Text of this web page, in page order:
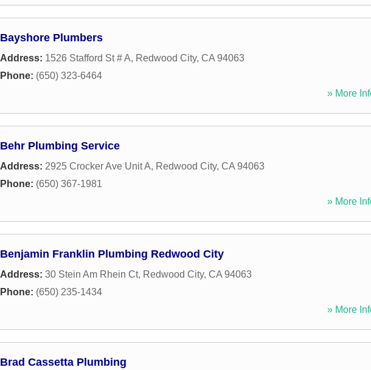
Bayshore Plumbers
Address: 1526 Stafford St # A, Redwood City, CA 94063
Phone: (650) 323-6464
» More
Behr Plumbing Service
Address: 2925 Crocker Ave Unit A, Redwood City, CA 94063
Phone: (650) 367-1981
» More
Benjamin Franklin Plumbing Redwood City
Address: 30 Stein Am Rhein Ct, Redwood City, CA 94063
Phone: (650) 235-1434
» More
Brad Cassetta Plumbing